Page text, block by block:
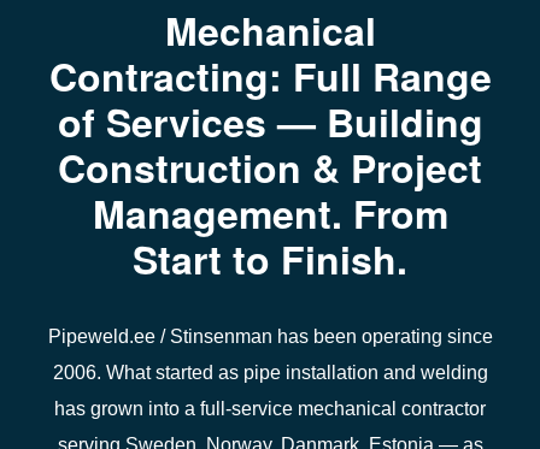
Mechanical
Contracting: Full Range
of Services — Building
Construction & Project
Management. From
Start to Finish.
Pipeweld.ee / Stinsenman has been operating since
2006. What started as pipe installation and welding
has grown into a full-service mechanical contractor
serving Sweden, Norway, Danmark, Estonia — as